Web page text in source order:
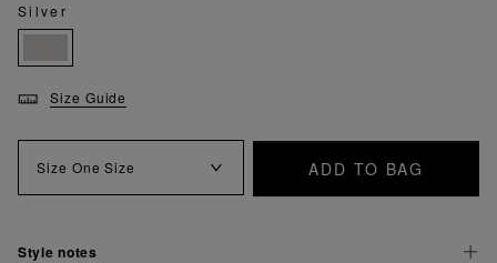
Silver
Size Guide
Size One Size ADD TO BAG
Style notes